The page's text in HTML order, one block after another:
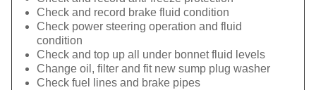
Check and record brake fluid condition
Check power steering operation and fluid
condition
Check and top up all under bonnet fluid levels
Change oil, filter and fit new sump plug washer
Check fuel lines and brake pipes